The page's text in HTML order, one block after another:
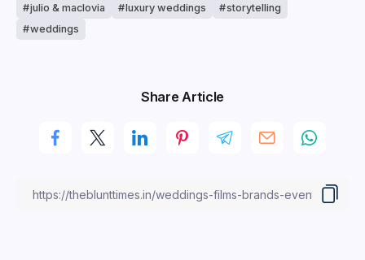
julio & maclovia
luxury weddings
storytelling
weddings
Share Article